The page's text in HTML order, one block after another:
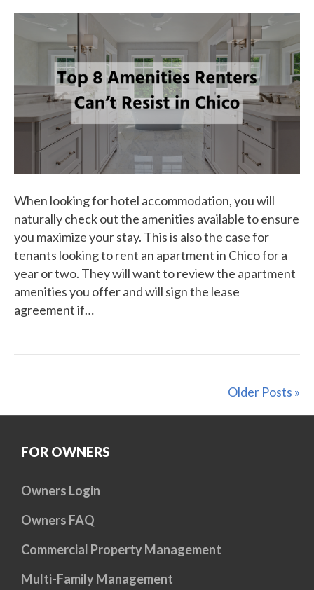
When looking for hotel accommodation, you will
naturally check out the amenities available to ensure
you maximize your stay. This is also the case for
tenants looking to rent an apartment in Chico for a
year or two. They will want to review the apartment
amenities you offer and will sign the lease
agreement if…
Older Posts »
FOR OWNERS
Owners Login
Owners FAQ
Commercial Property Management
Multi-Family Management